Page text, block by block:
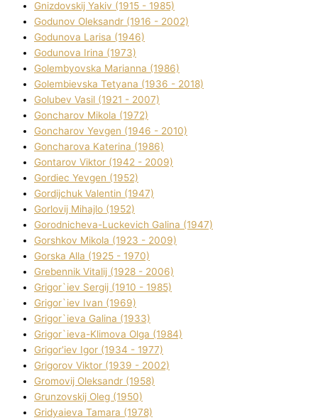
Gnіzdovskij Yakіv (1915 - 1985)
Godunov Oleksandr (1916 - 2002)
Godunova Larisa (1946)
Godunova Іrina (1973)
Golembyovska Marianna (1986)
Golembіevska Tetyana (1936 - 2018)
Golubev Vasil (1921 - 2007)
Goncharov Mikola (1972)
Goncharov Yevgen (1946 - 2010)
Goncharova Katerina (1986)
Gontarov Vіktor (1942 - 2009)
Gordіec Yevgen (1952)
Gordіjchuk Valentin (1947)
Gorlovij Mihajlo (1952)
Gorodnіcheva-Luckevich Galina (1947)
Gorshkov Mikola (1923 - 2009)
Gorska Alla (1925 - 1970)
Grebennik Vіtalіj (1928 - 2006)
Grigor`iev Sergіj (1910 - 1985)
Grigor`iev Іvan (1969)
Grigor`ieva Galina (1933)
Grigor`ieva-Klіmova Olga (1984)
Grigor'iev Іgor (1934 - 1977)
Grigorov Vіktor (1939 - 2002)
Gromovij Oleksandr (1958)
Grunzovskij Oleg (1950)
Grіdyaieva Tamara (1978)